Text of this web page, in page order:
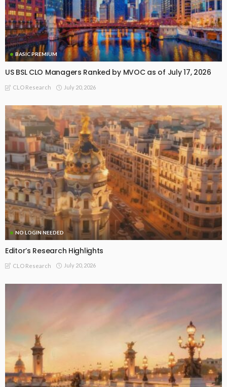
BASIC PREMIUM
US BSL CLO Managers Ranked by MVOC as of July 17, 2026
CLO Research July 20, 2026
NO LOGIN NEEDED
Editor’s Research Highlights
CLO Research July 20, 2026